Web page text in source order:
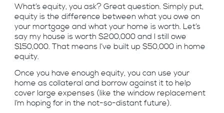
What’s equity, you ask? Great question. Simply put,
equity is the difference between what you owe on
your mortgage and what your home is worth. Let’s
say my house is worth $200,000 and I still owe
$150,000. That means I’ve built up $50,000 in home
equity.
Once you have enough equity, you can use your
home as collateral and borrow against it to help
cover large expenses (like the window replacement
I’m hoping for in the not-so-distant future).